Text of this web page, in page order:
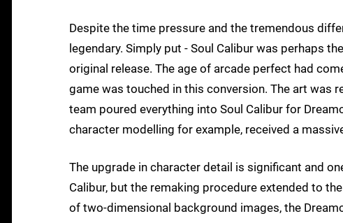
Despite the time pressure and the tremendous
legendary. Simply put - Soul Calibur was perhaps
original release. The age of arcade perfect had
game was touched in this conversion. The art was
team poured everything into Soul Calibur for
character modelling for example, received a
The upgrade in character detail is significant and
Calibur, but the remaking procedure extended to
of two-dimensional background images, the